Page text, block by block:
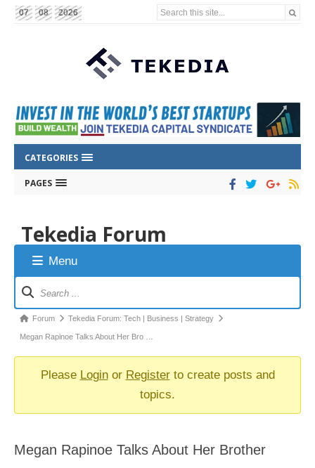
07 08 2026 Search this site...
CATEGORIES
PAGES
Tekedia Forum
Menu
Forum
Navigation
Forum
breadcrumbs
-
Forum Tekedia Forum: Tech | Business | Strategy
Megan Rapinoe Talks About Her Bro …
Please Loginor Registerto create posts and
topics.
Megan Rapinoe Talks About Her Brother